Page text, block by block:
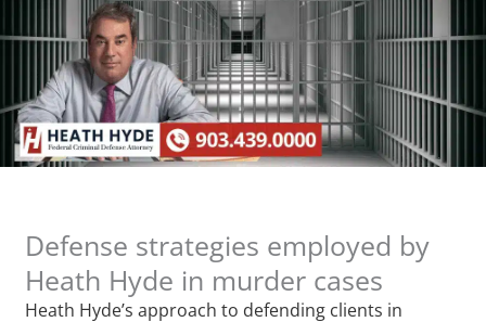
Defense strategies employed by
Heath Hyde in murder cases
Heath Hyde’s approach to defending clients in